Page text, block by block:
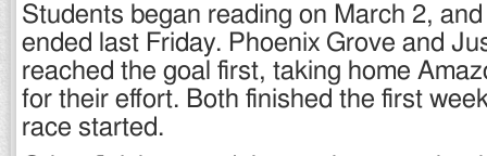
Students began reading on March 2,
ended last Friday. Phoenix Grove and
reached the goal first, taking home
for their effort. Both finished the first
race started.